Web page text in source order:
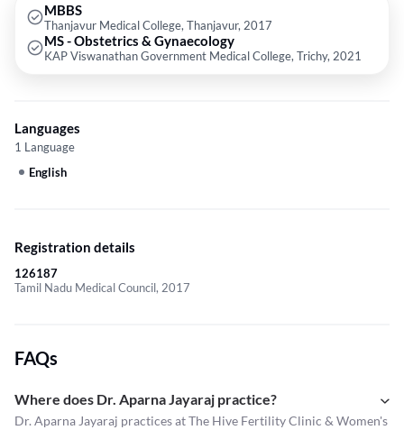
MBBS
Thanjavur Medical College, Thanjavur, 2017
MS - Obstetrics & Gynaecology
KAP Viswanathan Government Medical College, Trichy, 2021
Languages
1 Language
English
Registration details
126187
Tamil Nadu Medical Council, 2017
FAQs
Where does Dr. Aparna Jayaraj practice?
Dr. Aparna Jayaraj practices at The Hive Fertility Clinic & Women's